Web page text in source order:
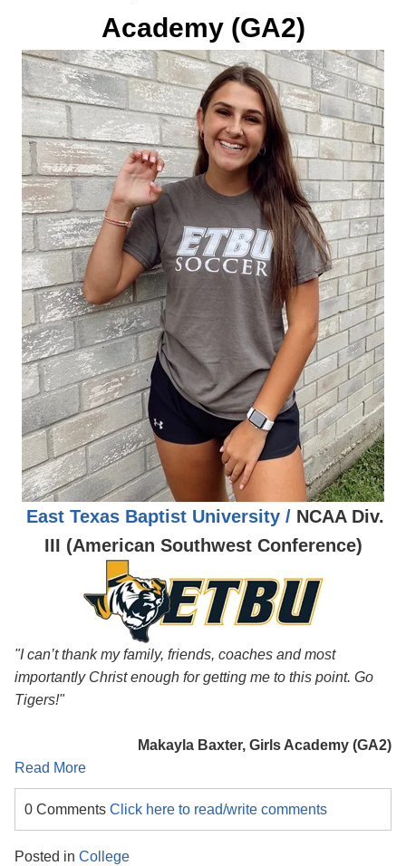
Academy (GA2)
East Texas Baptist University / NCAA Div.
III (American Southwest Conference)
"I can’t thank my family, friends, coaches and most
importantly Christ enough for getting me to this point. Go
Tigers!"
Makayla Baxter, Girls Academy (GA2)
Read More
0 Comments Click here to read/write comments
Posted in College